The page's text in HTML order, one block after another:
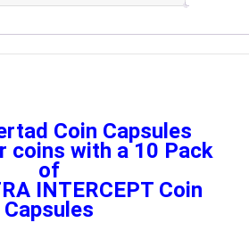
Coin Capsules
coins with a10 Pack
of
INTERCEPT Coin
Capsules